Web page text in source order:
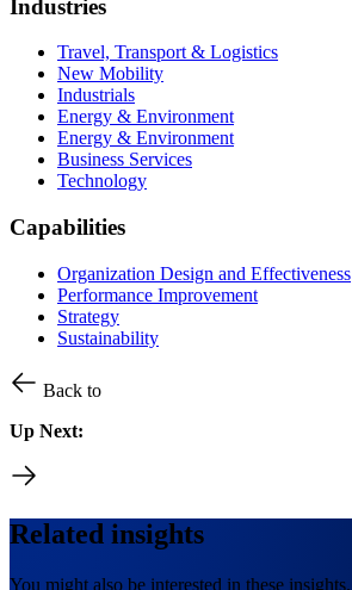
Industries
Travel, Transport & Logistics
New Mobility
Industrials
Energy & Environment
Energy & Environment
Business Services
Technology
Capabilities
Organization Design and Effectiveness
Performance Improvement
Strategy
Sustainability
Back to
Up Next:
Related insights
You might also be interested in these insights.